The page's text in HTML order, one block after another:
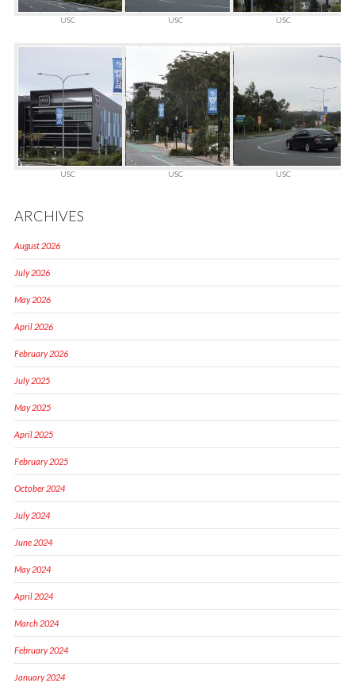
USC USC USC
USC USC USC
ARCHIVES
August 2026
July 2026
May 2026
April 2026
February 2026
July 2025
May 2025
April 2025
February 2025
October 2024
July 2024
June 2024
May 2024
April 2024
March 2024
February 2024
January 2024